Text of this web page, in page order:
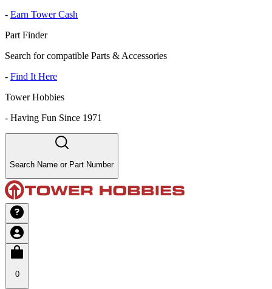
- Earn Tower Cash
Part Finder
Search for compatible Parts & Accessories
- Find It Here
Tower Hobbies
- Having Fun Since 1971
Search Name or Part Number
0